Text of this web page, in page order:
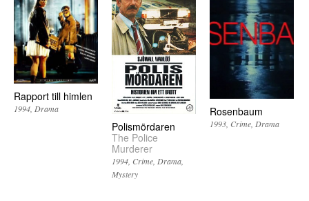
Rapport till himlen
1994 Drama
Polismördaren
The Police
Murderer
1994 Crime Drama
Mystery
Rosenbaum
1993 Crime Drama